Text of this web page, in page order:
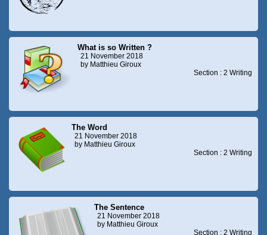
What is so Written ?
21 November 2018
by Matthieu Giroux
Section : 2 Writing
The Word
21 November 2018
by Matthieu Giroux
Section : 2 Writing
The Sentence
21 November 2018
by Matthieu Giroux
Section : 2 Writing